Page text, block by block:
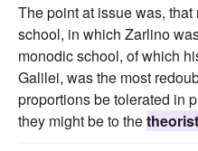
The point at issue was,
school, in which Zarlino
monodic school, of which
Galilei, was the most
proportions be tolerated in
they might be to thetheorist